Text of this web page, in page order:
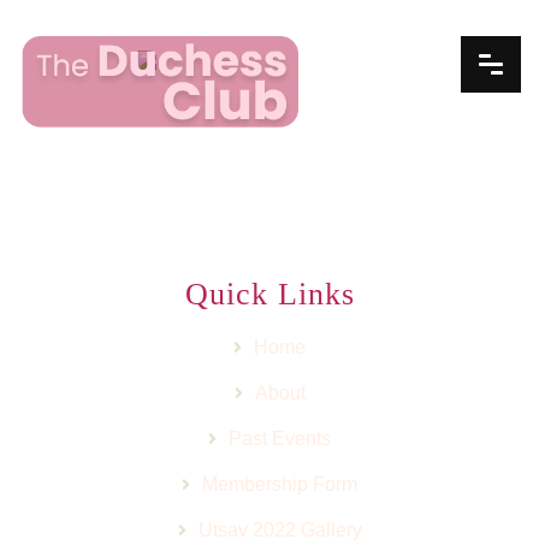
Quick Links
Home
About
Past Events
Membership Form
Utsav 2022 Gallery